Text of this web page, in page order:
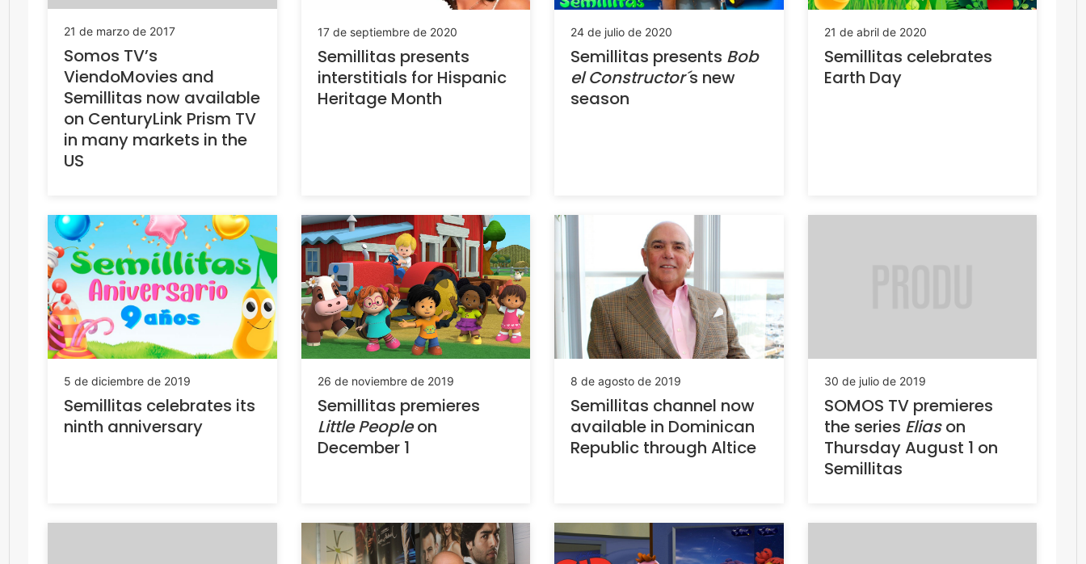
21 de marzo de 2017
Somos TV’s
ViendoMovies and
Semillitas now available
on CenturyLink Prism TV
in many markets in the
US
17 de septiembre de 2020
Semillitas presents
interstitials for Hispanic
Heritage Month
24 de julio de 2020
Semillitas presents Bob
el Constructor´s new
season
21 de abril de 2020
Semillitas celebrates
Earth Day
5 de diciembre de 2019
Semillitas celebrates its
ninth anniversary
26 de noviembre de 2019
Semillitas premieres
Little Peopleon
December 1
8 de agosto de 2019
Semillitas channel now
available in Dominican
Republic through Altice
30 de julio de 2019
SOMOS TV premieres
the series Eliason
Thursday August 1 on
Semillitas